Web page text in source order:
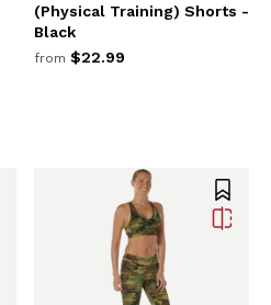
(Physical Training) Shorts -
Black
from $22.99